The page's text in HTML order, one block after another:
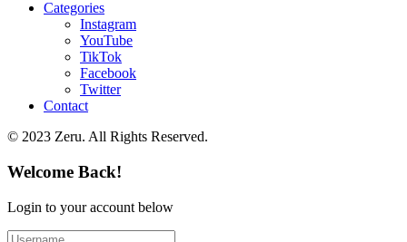
Categories
Instagram
YouTube
TikTok
Facebook
Twitter
Contact
© 2023 Zeru. All Rights Reserved.
Welcome Back!
Login to your account below